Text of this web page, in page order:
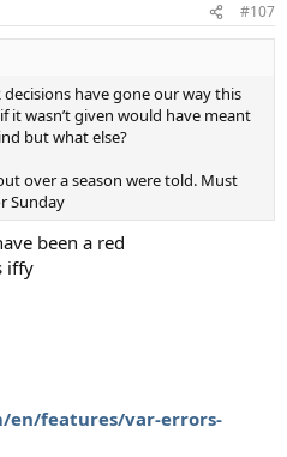
#107
have gone our way this
it wasn’t given would have meant
but what else?
over a season were told. Must
Sunday
been a red
iffy
en/features/var-errors-